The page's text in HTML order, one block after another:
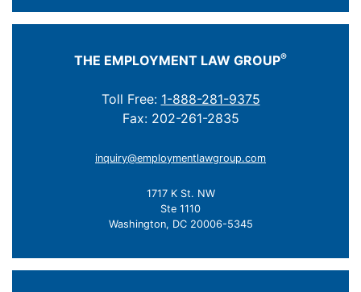
THE EMPLOYMENT LAW GROUP®
Toll Free: 1-888-281-9375
Fax: 202-261-2835
inquiry@employmentlawgroup.com
1717 K St. NW
Ste 1110
Washington, DC 20006-5345